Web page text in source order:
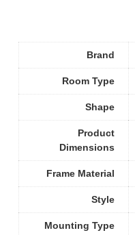
Brand
Room Type
Shape
Product
Dimensions
Frame Material
Style
Mounting Type